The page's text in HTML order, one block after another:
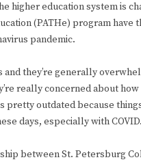
higher education system
(PATHe) program
pandemic.
they’re generally
really concerned about
pretty outdated because
days, especially with
between St. Petersburg